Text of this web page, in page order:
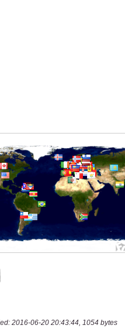
2016-06-20 20:43:44, 1054 bytes